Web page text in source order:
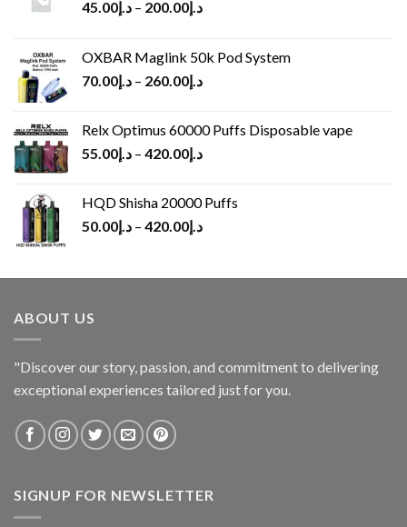
د.إ45.00 – د.إ200.00
OXBAR Maglink 50k Pod System
د.إ70.00 – د.إ260.00
Relx Optimus 60000 Puffs Disposable vape
د.إ55.00 – د.إ420.00
HQD Shisha 20000 Puffs
د.إ50.00 – د.إ420.00
ABOUT US
"Discover our story, passion, and commitment to delivering
exceptional experiences tailored just for you.
SIGNUP FOR NEWSLETTER